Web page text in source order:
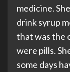
medicine.
drink syrup
that was the
were pills.
some days